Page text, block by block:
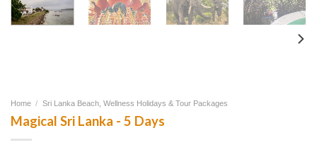
Home / Sri Lanka Beach, Wellness Holidays & Tour Packages
Magical Sri Lanka - 5 Days